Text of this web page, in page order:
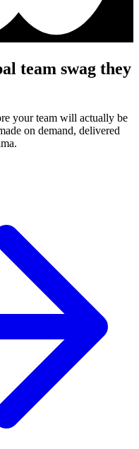
team swag they
your team will actually be
on demand, delivered